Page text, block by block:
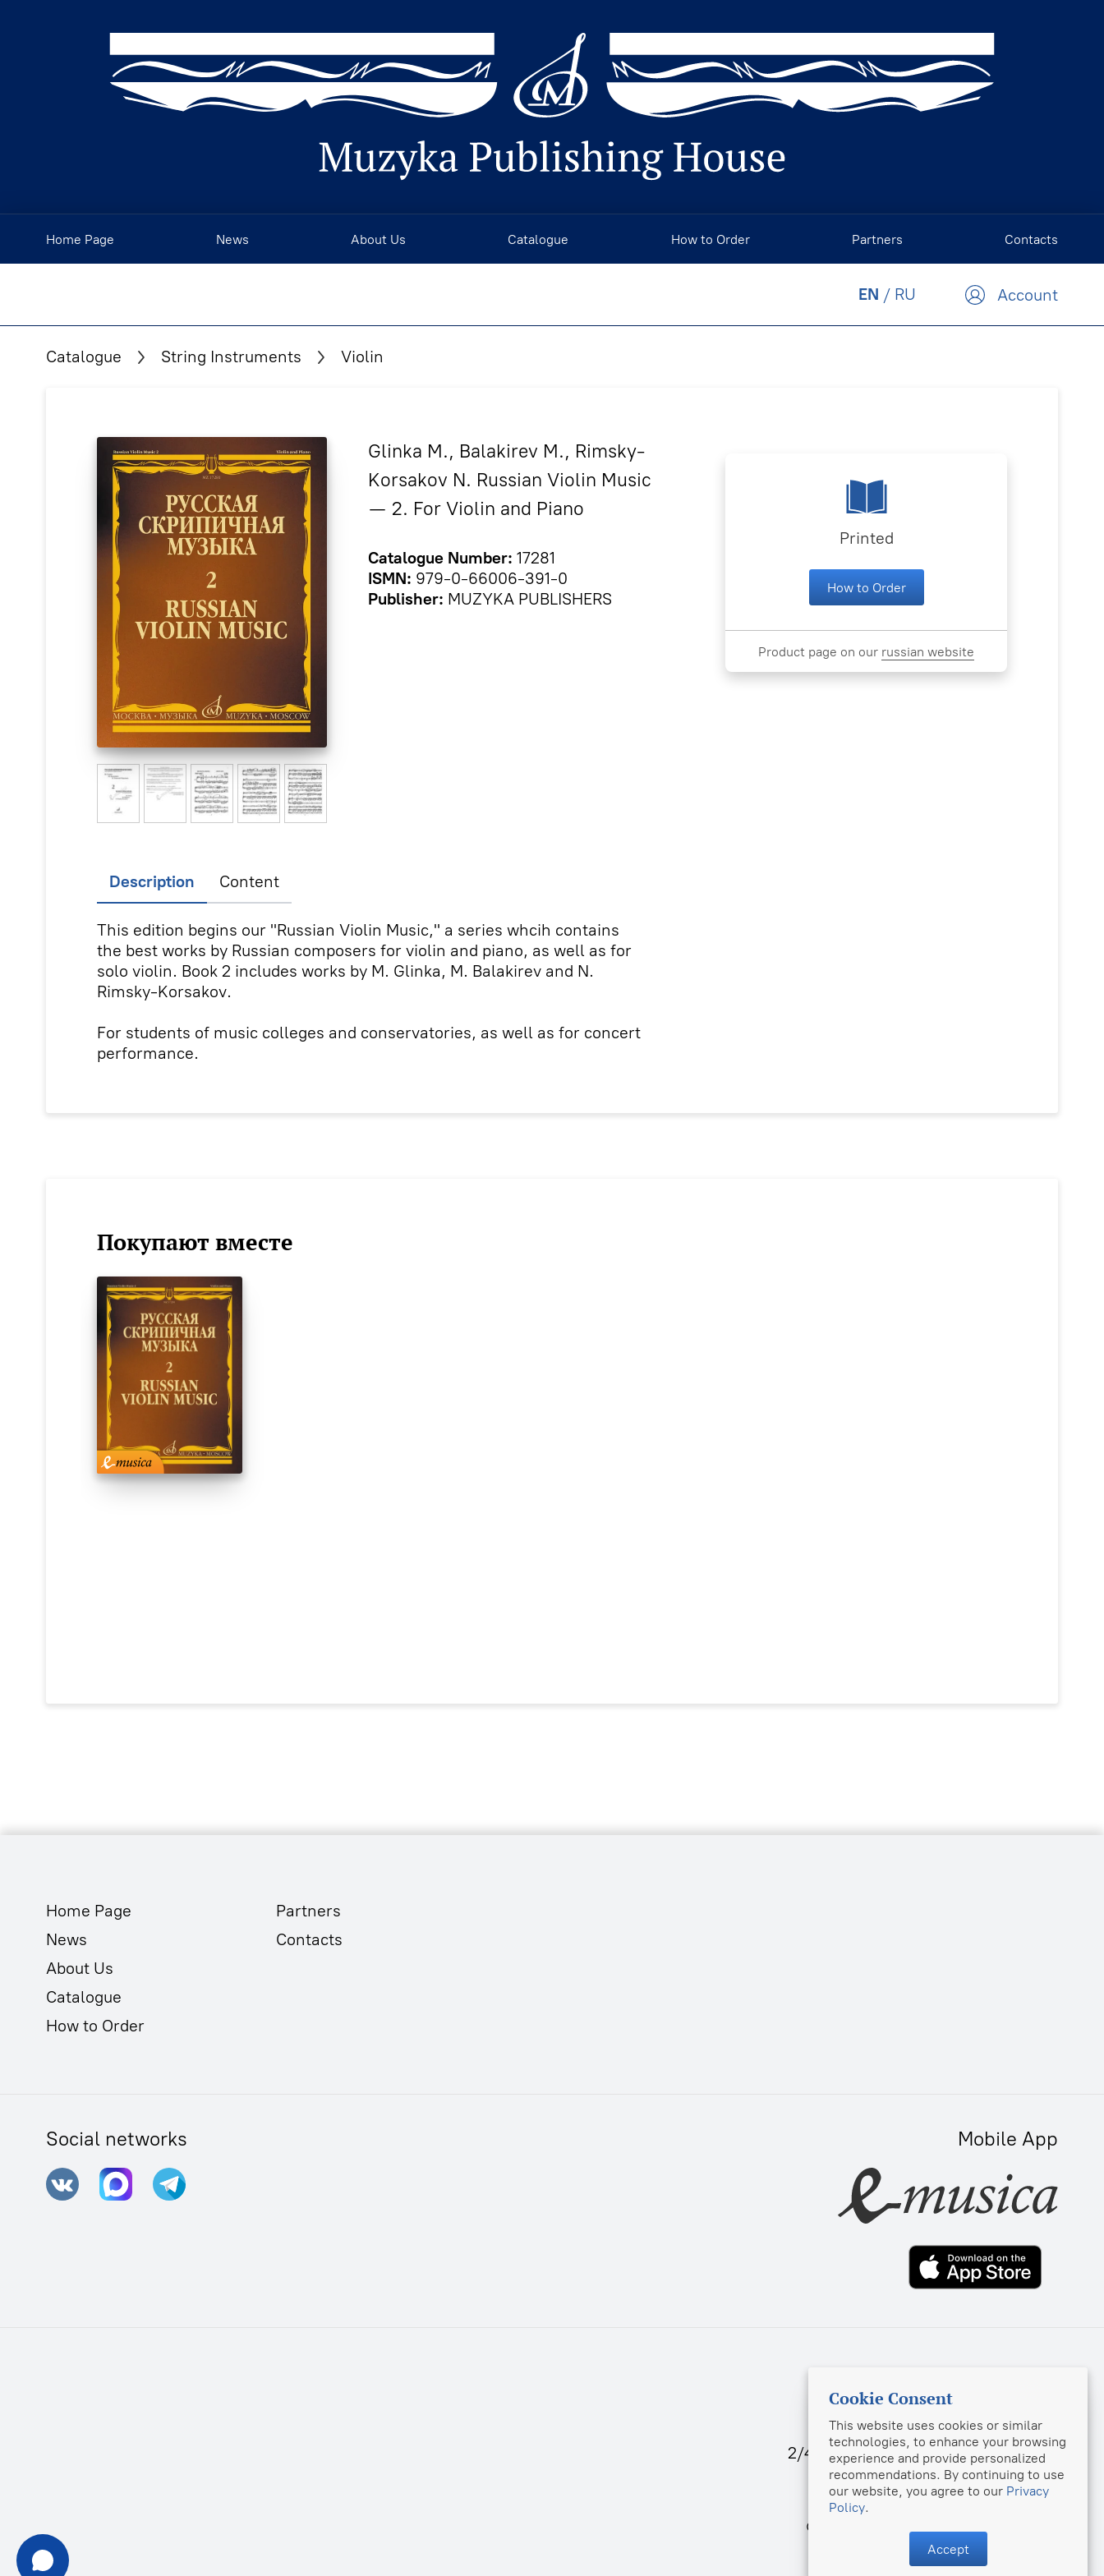
Home Page News About Us Catalogue How to Order Partners Contacts
EN / RU Account
Catalogue String Instruments Violin
Glinka M., Balakirev M., Rimsky-
Korsakov N. Russian Violin Music
— 2. For Violin and Piano
Catalogue Number: 17281
ISMN: 979-0-66006-391-0
Publisher: MUZYKA PUBLISHERS
Printed
How to Order
Product page on our russian website
Description Content
This edition begins our "Russian Violin Music," a series whcih contains
the best works by Russian composers for violin and piano, as well as for
solo violin. Book 2 includes works by M. Glinka, M. Balakirev and N.
Rimsky-Korsakov.
For students of music colleges and conservatories, as well as for concert
performance.
Покупают вместе
Home Page
News
About Us
Catalogue
How to Order
Partners
Contacts
Social networks Mobile App
sekretar@music-izdat.ru
info@musica.ru
2/46, Bld. 1, Bolshaya Sadovaya str.,
Moscow, 123001, Russia
© Muzyka Publishing House, 2025
Cookie Consent
This website uses cookies or similar
technologies, to enhance your browsing
experience and provide personalized
recommendations. By continuing to use
our website, you agree to our Privacy
Policy.
Accept